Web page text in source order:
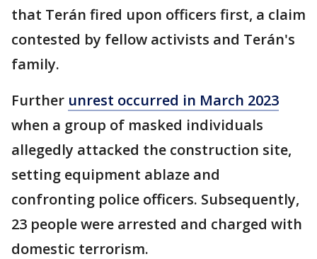
that Terán fired upon officers first, a claim
contested by fellow activists and Terán's
family.
Further unrest occurred in March 2023
when a group of masked individuals
allegedly attacked the construction site,
setting equipment ablaze and
confronting police officers. Subsequently,
23 people were arrested and charged with
domestic terrorism.